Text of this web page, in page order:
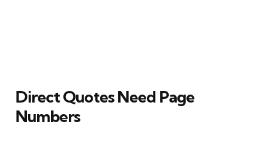
Direct Quotes Need Page
Numbers